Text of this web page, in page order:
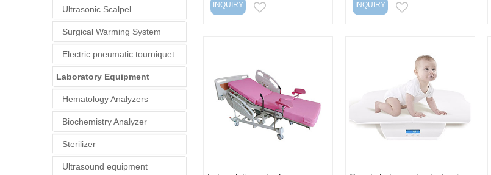
INQUIRY INQUIRY
Ultrasonic Scalpel
Surgical Warming System
Electric pneumatic tourniquet
Laboratory Equipment
Hematology Analyzers
Biochemistry Analyzer
Sterilizer
Ultrasound equipment